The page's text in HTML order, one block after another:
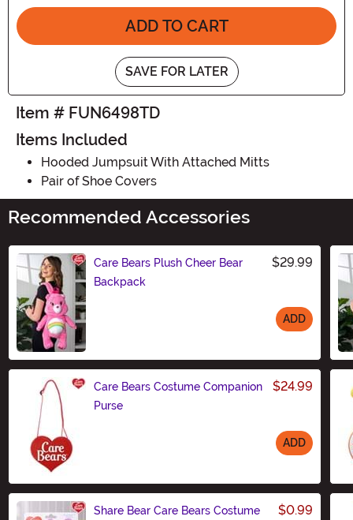
ADD TO CART
SAVE FOR LATER
Item # FUN6498TD
Items Included
Hooded Jumpsuit With Attached Mitts
Pair of Shoe Covers
Recommended Accessories
Care Bears Plush Cheer Bear
Backpack
$29.99
ADD
Care Bears Costume Companion
Purse
$24.99
ADD
Share Bear Care Bears Costume
$0.99